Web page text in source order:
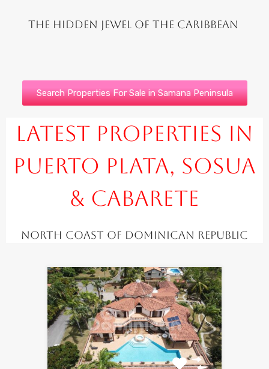
The hidden jewel of the Caribbean
Search Properties For Sale in Samana Peninsula
Latest Properties in
Puerto Plata, Sosua
& Cabarete
North Coast of Dominican Republic